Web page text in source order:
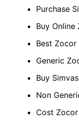
Purchase
Buy Online
Best Zocor
Generic
Buy
Non
Cost